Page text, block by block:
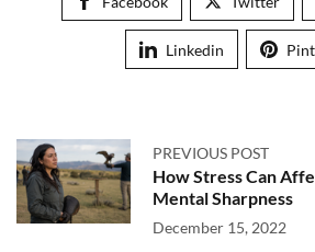
Linkedin
PREVIOUS POST
How Stress Can
Mental Sharpness
December 15, 2022